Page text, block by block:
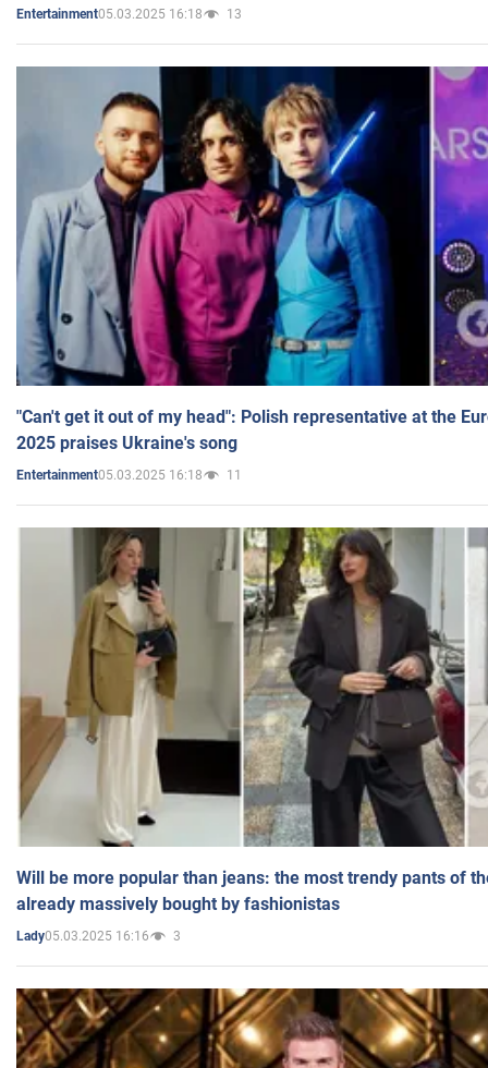
Entertainment05.03.2025 16:18 13
"Can't get it out of my head": Polish representative at the
2025 praises Ukraine's song
Entertainment05.03.2025 16:18 11
Will be more popular than jeans: the most trendy pants of
already massively bought by fashionistas
Lady05.03.2025 16:16 3